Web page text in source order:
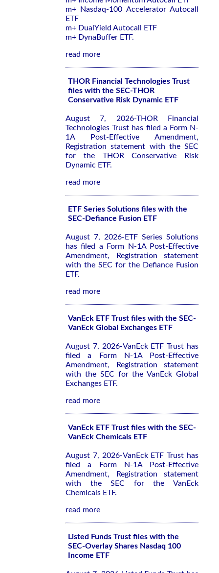
m+ Nasdaq-100 Accelerator Autocall
ETF
m+ DualYield Autocall ETF
m+ DynaBuffer ETF.
read more
THOR Financial Technologies Trust
files with the SEC-THOR
Conservative Risk Dynamic ETF
August 7, 2026-THOR Financial
Technologies Trust has filed a Form N-
1A Post-Effective Amendment,
Registration statement with the SEC
for the THOR Conservative Risk
Dynamic ETF.
read more
ETF Series Solutions files with the
SEC-Defiance Fusion ETF
August 7, 2026-ETF Series Solutions
has filed a Form N-1A Post-Effective
Amendment, Registration statement
with the SEC for the Defiance Fusion
ETF.
read more
VanEck ETF Trust files with the SEC-
VanEck Global Exchanges ETF
August 7, 2026-VanEck ETF Trust has
filed a Form N-1A Post-Effective
Amendment, Registration statement
with the SEC for the VanEck Global
Exchanges ETF.
read more
VanEck ETF Trust files with the SEC-
VanEck Chemicals ETF
August 7, 2026-VanEck ETF Trust has
filed a Form N-1A Post-Effective
Amendment, Registration statement
with the SEC for the VanEck
Chemicals ETF.
read more
Listed Funds Trust files with the
SEC-Overlay Shares Nasdaq 100
Income ETF